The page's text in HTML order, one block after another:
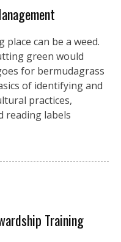
can be a weed.
green would
for bermudagrass
of identifying and
practices,
reading labels
Training